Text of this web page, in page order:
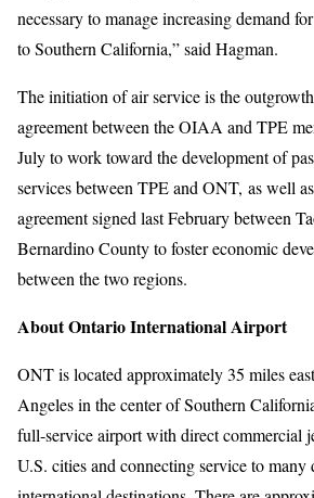
necessary to manage increasing demand
to Southern California,” said Hagman.
The initiation of air service is the
agreement between the OIAA and TPE
July to work toward the development of
services between TPE and ONT, as well
agreement signed last February between
Bernardino County to foster economic
between the two regions.
About Ontario International Airport
ONT is located approximately 35 miles
Angeles in the center of Southern
full-service airport with direct commercial
U.S. cities and connecting service to many